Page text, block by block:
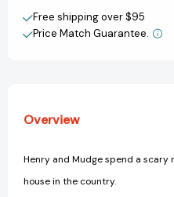
to-
Read
[9780689810114]
to-
Read
Create New Wish List
View All Wish List
Free shipping over $95
Price Match Guarantee.
Overview
Henry and Mudge spend a
house in the country.